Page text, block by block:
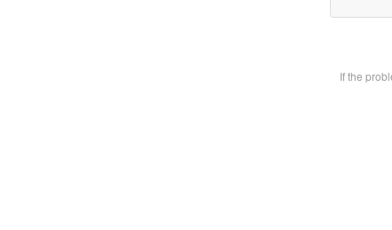
If the